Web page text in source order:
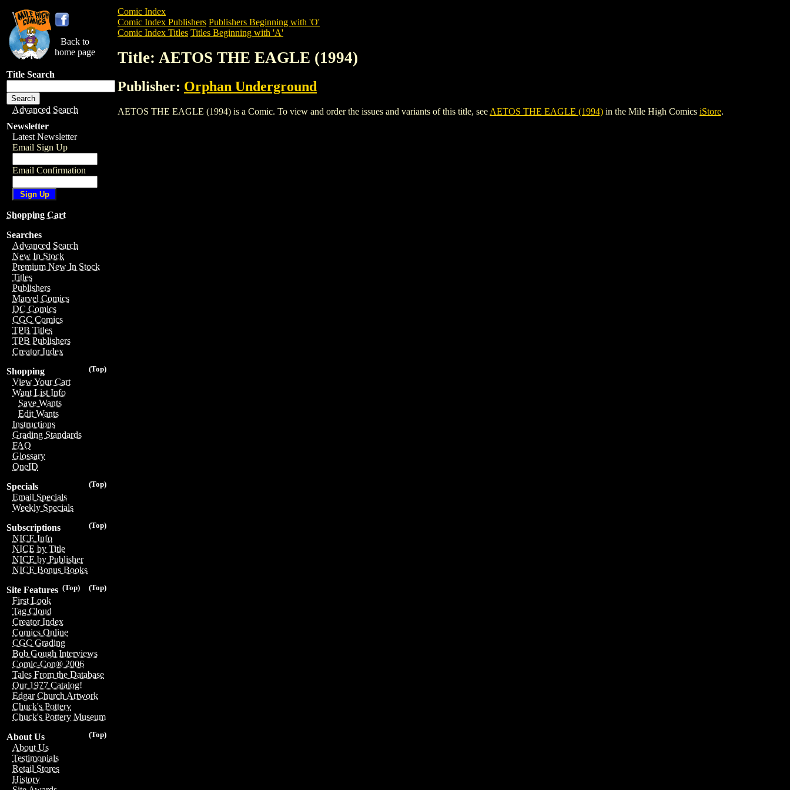
Back to
home page
Title Search
Advanced Search
Newsletter
Latest Newsletter
Email Sign Up
Email Confirmation
Shopping Cart
Searches
Advanced Search
New In Stock
Premium New In Stock
Titles
Publishers
Marvel Comics
DC Comics
CGC Comics
TPB Titles
TPB Publishers
Creator Index
(Top)
Shopping
View Your Cart
Want List Info
Save Wants
Edit Wants
Instructions
Grading Standards
FAQ
Glossary
OneID
(Top)
Specials
Email Specials
Weekly Specials
(Top)
Subscriptions
NICE Info
NICE by Title
NICE by Publisher
NICE Bonus Books
(Top)
(Top)
Site Features
First Look
Tag Cloud
Creator Index
Comics Online
CGC Grading
Bob Gough Interviews
Comic-Con® 2006
Tales From the Database
Our 1977 Catalog!
Edgar Church Artwork
Chuck's Pottery
Chuck's Pottery Museum
(Top)
About Us
About Us
Testimonials
Retail Stores
History
Comic Index
Comic Index Publishers Publishers Beginning with 'O'
Comic Index Titles Titles Beginning with 'A'
Title: AETOS THE EAGLE (1994)
Publisher: Orphan Underground
AETOS THE EAGLE (1994) is a Comic. To view and order the issues and variants of this title, see AETOS THE EAGLE (1994) in the Mile High Comics iStore.